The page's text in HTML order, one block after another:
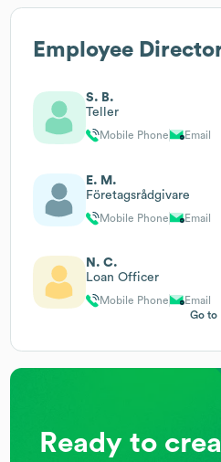
Employee
S. B.
Teller
Mobile Phone Email
E. M.
Företagsrådgivare
Mobile Phone Email
N. C.
Loan Officer
Mobile Phone
Email
Go to
Ready to